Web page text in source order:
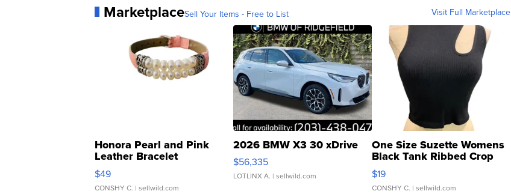
MarketplaceSell Your Items - Free to List Visit Full Marketplace
Honora Pearl and Pink
Leather Bracelet
Adjustable Buckle Clo...
$49
CONSHY C. | sellwild.com
2026 BMW X3 30 xDrive
$56,335
LOTLINX A. | sellwild.com
One Size Suzette Womens
Black Tank Ribbed Crop
Asymmetrical ...
$19
CONSHY C. | sellwild.com